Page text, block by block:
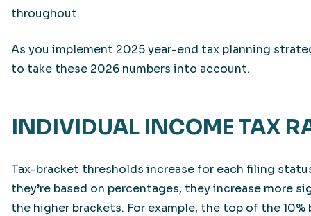
throughout.
As you implement 2025 year-end tax planning
to take these 2026 numbers into account.
INDIVIDUAL INCOME TAX
Tax-bracket thresholds increase for each filing
they’re based on percentages, they increase more
the higher brackets. For example, the top of the